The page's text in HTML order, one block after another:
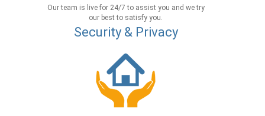
Our team is live for 24/7 to assist you and we try
our best to satisfy you.
Security & Privacy